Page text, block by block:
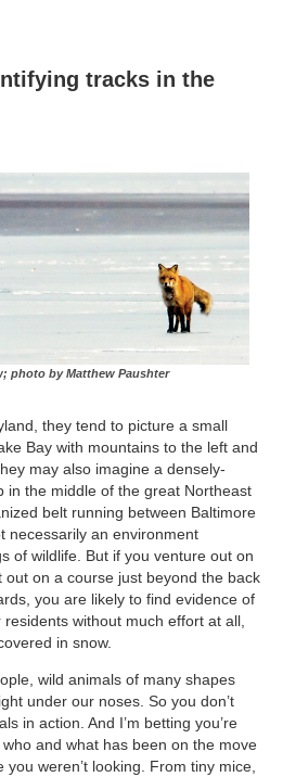
tracks in the
photo by Matthew Paushter
they tend to picture a small
Bay with mountains to the left and
may also imagine a densely-
in the middle of the great Northeast
belt running between Baltimore
necessarily an environment
of wildlife. But if you venture out on
out on a course just beyond the back
you are likely to find evidence of
without much effort at all,
in snow.
wild animals of many shapes
under our noses. So you don’t
in action. And I’m betting you’re
and what has been on the move
weren’t looking. From tiny mice,